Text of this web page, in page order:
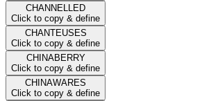
CHANNELLED
Click to copy & define
CHANTEUSES
Click to copy & define
CHINABERRY
Click to copy & define
CHINAWARES
Click to copy & define